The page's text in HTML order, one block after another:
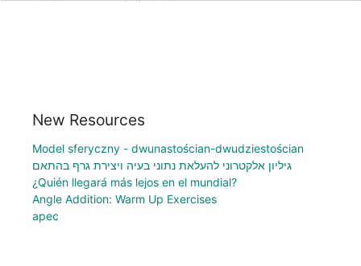
New Resources
Model sferyczny - dwunastościan-dwudziestościan
גיליון אלקטרוני להעלאת נתוני בעיה ויצירת גרף בהתאם
¿Quién llegará más lejos en el mundial?
Angle Addition: Warm Up Exercises
apec